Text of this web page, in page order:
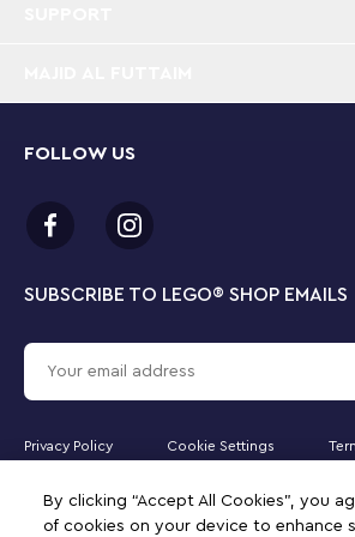
By clicking “Accept All Cookies”, you
of cookies on your device to enhance
SUBSCRIBE TO LEGO® SHOP EMAILS
FOLLOW US
Privacy Policy Cookie Settings
licensed website partner of The LEGO Group in
years or older to purchase online. LEGO, the